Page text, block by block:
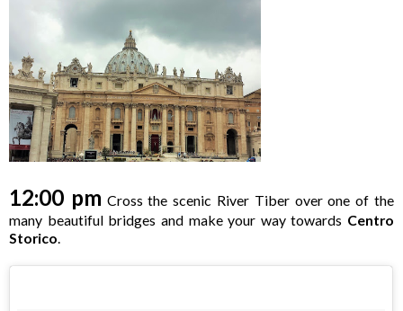
12:00 pm Cross the scenic River Tiber over one of the
many beautiful bridges and make your way towards Centro
Storico